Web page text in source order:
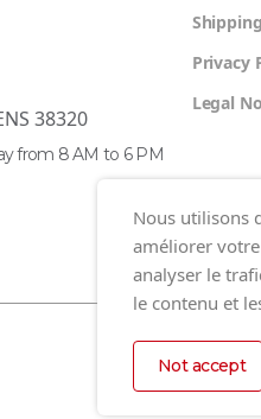
38320
from 8 AM to 6 PM
Privacy
Legal
Nous utilisons
améliorer
analyser le
le contenu et
Not accept